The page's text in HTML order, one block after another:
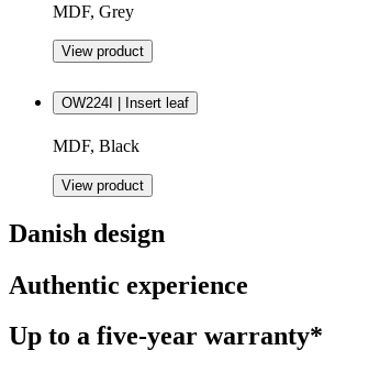
MDF, Grey
View product
OW224I | Insert leaf
MDF, Black
View product
Danish design
Authentic experience
Up to a five-year warranty*